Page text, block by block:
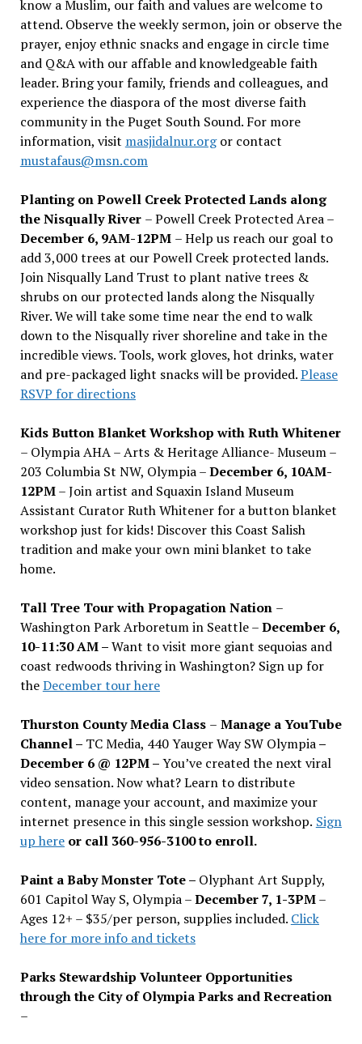
know a Muslim, our faith and values are welcome to
attend. Observe the weekly sermon, join or observe the
prayer, enjoy ethnic snacks and engage in circle time
and Q&A with our affable and knowledgeable faith
leader. Bring your family, friends and colleagues, and
experience the diaspora of the most diverse faith
community in the Puget South Sound. For more
information, visit masjidalnur.orgor contact
mustafaus@msn.com
Planting on Powell Creek Protected Lands along
the Nisqually River – Powell Creek Protected Area –
December 6, 9AM-12PM – Help us reach our goal to
add 3,000 trees at our Powell Creek protected lands.
Join Nisqually Land Trust to plant native trees &
shrubs on our protected lands along the Nisqually
River. We will take some time near the end to walk
down to the Nisqually river shoreline and take in the
incredible views. Tools, work gloves, hot drinks, water
and pre-packaged light snacks will be provided.Please
RSVP for directions
Kids Button Blanket Workshop with Ruth Whitener
– Olympia AHA – Arts & Heritage Alliance- Museum –
203 Columbia St NW, Olympia –December 6, 10AM-
12PM– Join artist and Squaxin Island Museum
Assistant Curator Ruth Whitener for a button blanket
workshop just for kids! Discover this Coast Salish
tradition and make your own mini blanket to take
home.
Tall Tree Tour with Propagation Nation –
Washington Park Arboretum in Seattle –December 6,
10-11:30 AM –Want to visit more giant sequoias and
coast redwoods thriving in Washington? Sign up for
theDecember tour here
Thurston County Media Class – Manage a YouTube
Channel – TC Media, 440 Yauger Way SW Olympia–
December 6 @ 12PM –You’ve created the next viral
video sensation. Now what? Learn to distribute
content, manage your account, and maximize your
internet presence in this single session workshop. Sign
up hereor call 360-956-3100 to enroll.
Paint a Baby Monster Tote – Olyphant Art Supply,
601 Capitol Way S, Olympia –December 7, 1-3PM–
Ages 12+ – $35/per person, supplies included. Click
here for more info and tickets
Parks Stewardship Volunteer Opportunities
through the City of Olympia Parks and Recreation
–